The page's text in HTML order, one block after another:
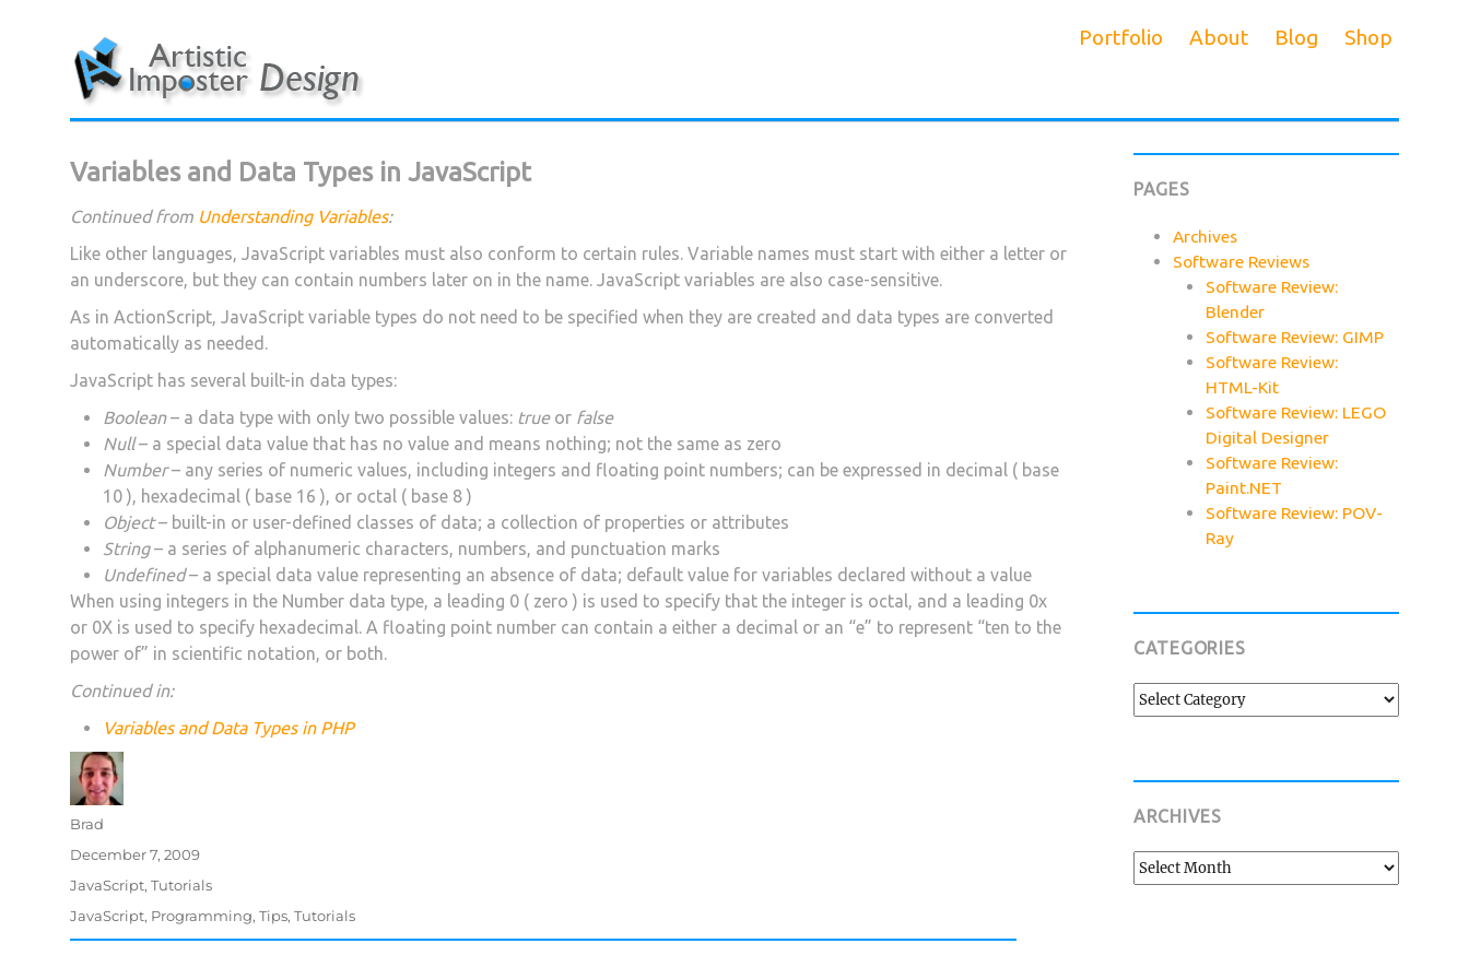
content
Portfolio About Blog Shop
Variables and Data Types in JavaScript
Continued from Understanding Variables:
Like other languages, JavaScript variables must also conform to certain rules. Variable names must start with either a letter or
an underscore, but they can contain numbers later on in the name. JavaScript variables are also case-sensitive.
As in ActionScript, JavaScript variable types do not need to be specified when they are created and data types are converted
automatically as needed.
JavaScript has several built-in data types:
Boolean– a data type with only two possible values: trueor false
Null– a special data value that has no value and means nothing; not the same as zero
Number– any series of numeric values, including integers and floating point numbers; can be expressed in decimal ( base
10 ), hexadecimal ( base 16 ), or octal ( base 8 )
Object– built-in or user-defined classes of data; a collection of properties or attributes
String– a series of alphanumeric characters, numbers, and punctuation marks
Undefined– a special data value representing an absence of data; default value for variables declared without a value
When using integers in the Number data type, a leading 0 ( zero ) is used to specify that the integer is octal, and a leading 0x
or 0X is used to specify hexadecimal. A floating point number can contain a either a decimal or an “e” to represent “ten to the
power of” in scientific notation, or both.
Continued in:
Variables and Data Types in PHP
Author
Brad
Posted
December 7, 2009
Categories
JavaScript, Tutorials
Tags
JavaScript, Programming, Tips, Tutorials
PAGES
Archives
Software Reviews
Software Review:
Blender
Software Review: GIMP
Software Review:
HTML-Kit
Software Review: LEGO
Digital Designer
Software Review:
Paint.NET
Software Review: POV-
Ray
CATEGORIES
Categories
ARCHIVES
Archives